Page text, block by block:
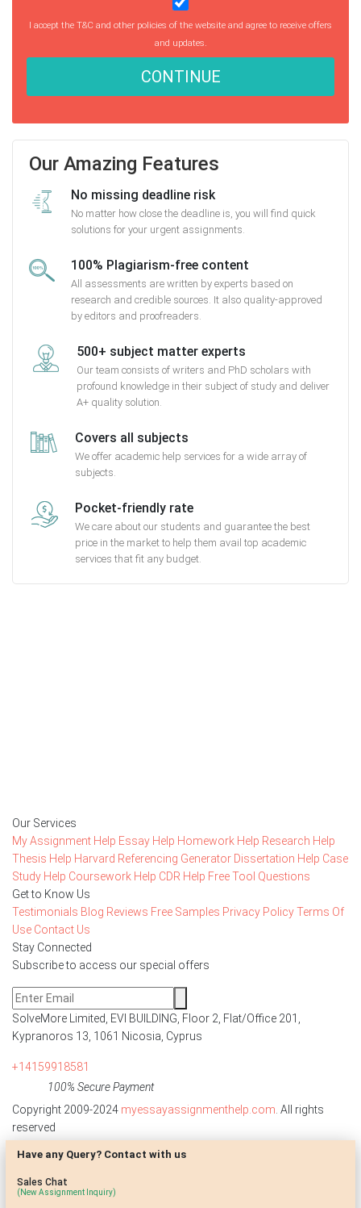
I accept the T&C and other policies of the website and agree to receive offers
and updates.
CONTINUE
Our Amazing Features
No missing deadline risk
No matter how close the deadline is, you will find quick
solutions for your urgent assignments.
100% Plagiarism-free content
All assessments are written by experts based on
research and credible sources. It also quality-approved
by editors and proofreaders.
500+ subject matter experts
Our team consists of writers and PhD scholars with
profound knowledge in their subject of study and deliver
A+ quality solution.
Covers all subjects
We offer academic help services for a wide array of
subjects.
Pocket-friendly rate
We care about our students and guarantee the best
price in the market to help them avail top academic
services that fit any budget.
Our Services
My Assignment Help Essay Help Homework Help Research Help
Thesis Help Harvard Referencing Generator Dissertation Help Case
Study Help Coursework Help CDR Help Free Tool Questions
Get to Know Us
Testimonials Blog Reviews Free Samples Privacy PolicyTerms Of
Use Contact Us
Stay Connected
Subscribe to access our special offers
SolveMore Limited, EVI BUILDING, Floor 2, Flat/Office 201,
Kypranoros 13, 1061 Nicosia, Cyprus
+14159918581
100% Secure Payment
Copyright 2009-2024 myessayassignmenthelp.com . All rights
reserved
Disclaimer: The reference papers provided by
myessayassignmenthelp.com serve as model papers for students and
are not to be submitted as it is. These papers are intended to be used
Have any Query? Contact with us
Sales Chat
(New Assignment Inquiry)